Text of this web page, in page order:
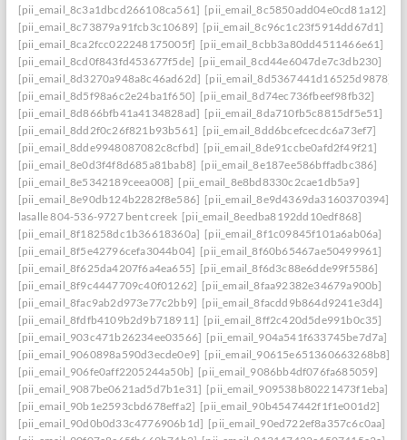
[pii_email_8c3a1dbcd266108ca561] [pii_email_8c5850add04e0cd81a12]
[pii_email_8c73879a91fcb3c10689] [pii_email_8c96c1c23f5914dd67d1]
[pii_email_8ca2fcc022248175005f] [pii_email_8cbb3a80dd4511466e61]
[pii_email_8cd0f843fd453677f5de] [pii_email_8cd44e6047de7c3db230]
[pii_email_8d3270a948a8c46ad62d] [pii_email_8d5367441d16525d9878]
[pii_email_8d5f98a6c2e24ba1f650] [pii_email_8d74ec736fbeef98fb32]
[pii_email_8d866bfb41a4134828ad] [pii_email_8da710fb5c8815df5e51]
[pii_email_8dd2f0c26f821b93b561] [pii_email_8dd6bcefcecdc6a73ef7]
[pii_email_8dde9948087082c8cfbd] [pii_email_8de91ccbe0afd2f49f21]
[pii_email_8e0d3f4f8d685a81bab8] [pii_email_8e187ee586bffadbc386]
[pii_email_8e5342189ceea008] [pii_email_8e8bd8330c2cae1db5a9]
[pii_email_8e90db124b2282f8e586] [pii_email_8e9d4369da3160370394]
lasalle 804-536-9727 bent creek [pii_email_8eedba8192dd10edf868]
[pii_email_8f18258dc1b36618360a] [pii_email_8f1c09845f101a6ab06a]
[pii_email_8f5e42796cefa3044b04] [pii_email_8f60b65467ae50499961]
[pii_email_8f625da4207f6a4ea655] [pii_email_8f6d3c88e6dde99f5586]
[pii_email_8f9c4447709c40f01262] [pii_email_8faa92382e34679a900b]
[pii_email_8fac9ab2d973e77c2bb9] [pii_email_8facdd9b864d9241e3d4]
[pii_email_8fdfb4109b2d9b718911] [pii_email_8ff2c420d5de991b0c35]
[pii_email_903c471b26234ee03566] [pii_email_904a541f633745be7d7a]
[pii_email_9060898a590d3ecde0e9] [pii_email_90615e651360663268b8]
[pii_email_906fe0aff2205244a50b] [pii_email_9086bb4df076fa685059]
[pii_email_9087be0621ad5d7b1e31] [pii_email_909538b80221473f1eba]
[pii_email_90b1e2593cbd678effa2] [pii_email_90b4547442f1f1e001d2]
[pii_email_90d0b0d33c4776906b1d] [pii_email_90ed722ef8a357c6c0aa]